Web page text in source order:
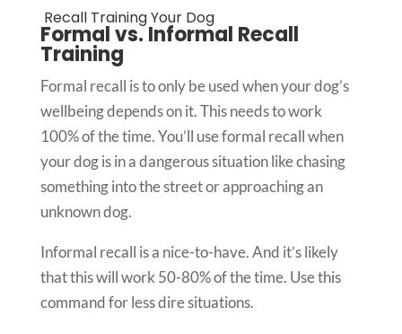
Recall Training Your Dog
Formal vs. Informal Recall
Training
Formal recall is to only be used when your dog’s
wellbeing depends on it. This needs to work
100% of the time. You’ll use formal recall when
your dog is in a dangerous situation like chasing
something into the street or approaching an
unknown dog.
Informal recall is a nice-to-have. And it’s likely
that this will work 50-80% of the time. Use this
command for less dire situations.